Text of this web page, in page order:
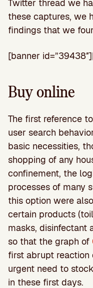
Twitter thread we
these captures, we
findings that we
[banner
Buy online
The first reference
user search
basic necessities,
shopping of any
confinement, the
processes of many
this option were
certain products
masks, disinfectant
so that the graph of
first abrupt reaction
urgent need to
in these first days.